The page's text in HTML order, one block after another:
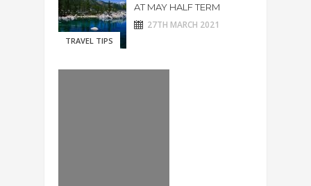
TRAVEL TIPS
AT MAY HALF TERM
27TH MARCH 2021